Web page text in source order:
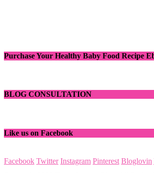
Purchase Your Healthy Baby Food Recipe
BLOG CONSULTATION
Like us on Facebook
Facebook Twitter Instagram Pinterest Bloglovin